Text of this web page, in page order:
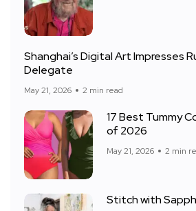
Shanghai’s Digital Art Impresses
Delegate
May 21, 2026 2 min read
17 Best Tummy
of 2026
May 21, 2026 2 min
Stitch with